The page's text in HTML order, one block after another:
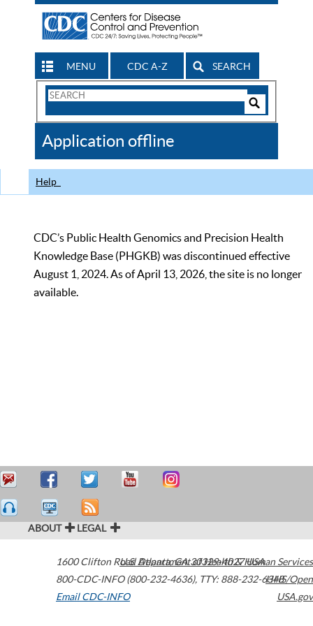
MENU CDC A-Z SEARCH
Search
CDC
Application offline
Help
CDC’s Public Health Genomics and Precision Health
Knowledge Base (PHGKB) was discontinued effective
August 1, 2024. As of April 13, 2026, the site is no longer
available.
ABOUT LEGAL
1600 Clifton Road Atlanta,GA30329-4027USA
800-CDC-INFO (800-232-4636), TTY: 888-232-6348
Email CDC-INFO
U.S. Department of Health & Human Services
HHS/Open
USA.gov